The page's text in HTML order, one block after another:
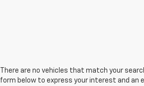
There are no vehicles that match your
form below to express your interest and an